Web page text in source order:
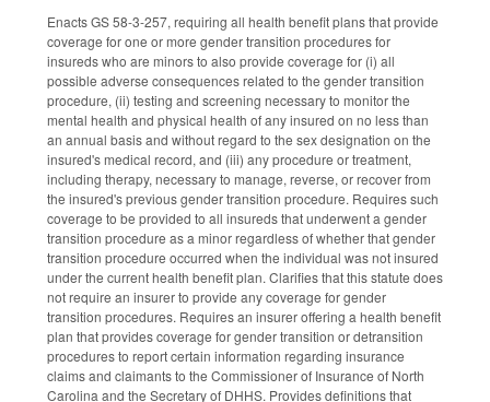
Enacts GS 58-3-257, requiring all health benefit plans that provide
coverage for one or more gender transition procedures for
insureds who are minors to also provide coverage for (i) all
possible adverse consequences related to the gender transition
procedure, (ii) testing and screening necessary to monitor the
mental health and physical health of any insured on no less than
an annual basis and without regard to the sex designation on the
insured's medical record, and (iii) any procedure or treatment,
including therapy, necessary to manage, reverse, or recover from
the insured's previous gender transition procedure. Requires such
coverage to be provided to all insureds that underwent a gender
transition procedure as a minor regardless of whether that gender
transition procedure occurred when the individual was not insured
under the current health benefit plan. Clarifies that this statute does
not require an insurer to provide any coverage for gender
transition procedures. Requires an insurer offering a health benefit
plan that provides coverage for gender transition or detransition
procedures to report certain information regarding insurance
claims and claimants to the Commissioner of Insurance of North
Carolina and the Secretary of DHHS. Provides definitions that